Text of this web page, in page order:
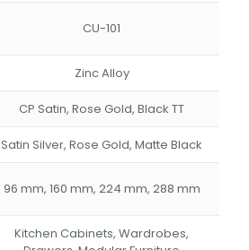
CU-101
Zinc Alloy
CP Satin, Rose Gold, Black TT
Satin Silver, Rose Gold, Matte Black
96 mm, 160 mm, 224 mm, 288 mm
Kitchen Cabinets, Wardrobes,